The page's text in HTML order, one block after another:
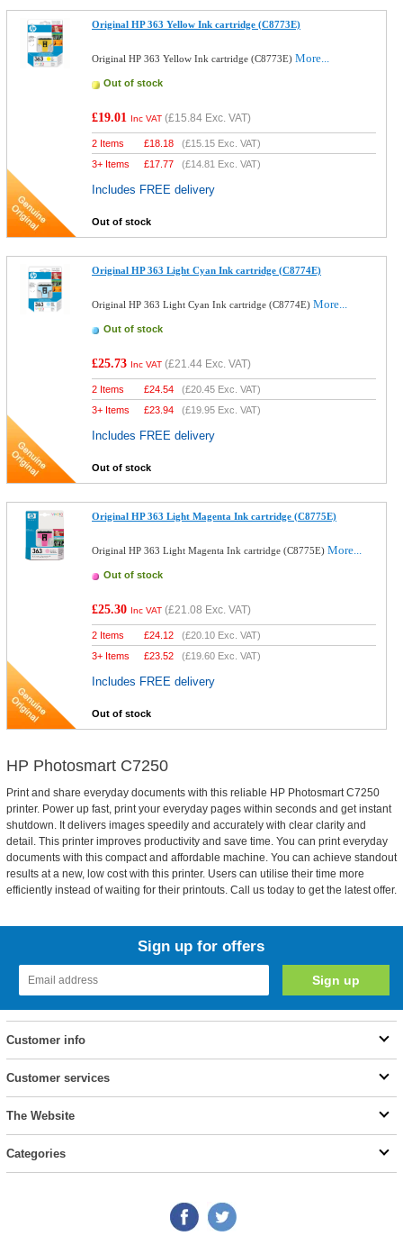
Original HP 363 Yellow Ink cartridge (C8773E)
Original HP 363 Yellow Ink cartridge (C8773E)More...
Out of stock
£19.01 Inc VAT (£15.84 Exc. VAT)
2 Items £18.18 (£15.15 Exc. VAT)
3+ Items
£17.77 (£14.81 Exc. VAT)
Includes FREE delivery
Out of stock
Original HP 363 Light Cyan Ink cartridge (C8774E)
Original HP 363 Light Cyan Ink cartridge (C8774E)More...
Out of stock
£25.73 Inc VAT (£21.44 Exc. VAT)
2 Items £24.54 (£20.45 Exc. VAT)
3+ Items
£23.94 (£19.95 Exc. VAT)
Includes FREE delivery
Out of stock
Original HP 363 Light Magenta Ink cartridge (C8775E)
Original HP 363 Light Magenta Ink cartridge (C8775E)More...
Out of stock
£25.30 Inc VAT (£21.08 Exc. VAT)
2 Items £24.12 (£20.10 Exc. VAT)
3+ Items
£23.52 (£19.60 Exc. VAT)
Includes FREE delivery
Out of stock
HP Photosmart C7250
Print and share everyday documents with this reliable HP Photosmart C7250
printer. Power up fast, print your everyday pages within seconds and get instant
shutdown. It delivers images speedily and accurately with clear clarity and
detail. This printer improves productivity and save time. You can print everyday
documents with this compact and affordable machine. You can achieve standout
results at a new, low cost with this printer. Users can utilise their time more
efficiently instead of waiting for their printouts. Call us today to get the latest offer.
Sign up for offers
Customer info
Customer services
The Website
Categories